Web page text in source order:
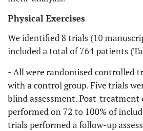
Physical Exercises
We identified 8 trials (10
included a total of 764 patients
- All were randomised controlled
with a control group. Five trials
blind assessment. Post-treatment
performed on 72 to 100% of
trials performed a follow-up